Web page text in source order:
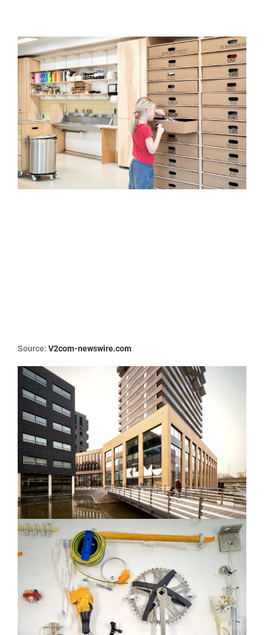
Source: V2com-newswire.com